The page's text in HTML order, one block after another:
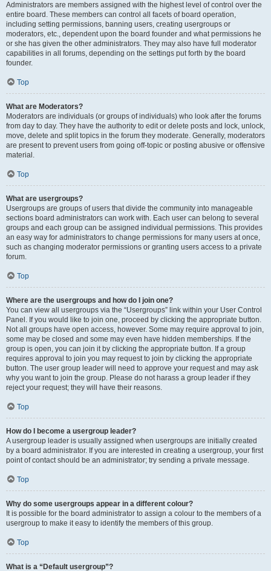
Administrators are members assigned with the highest level of control over the
entire board. These members can control all facets of board operation,
including setting permissions, banning users, creating usergroups or
moderators, etc., dependent upon the board founder and what permissions he
or she has given the other administrators. They may also have full moderator
capabilities in all forums, depending on the settings put forth by the board
founder.
Top
What are Moderators?
Moderators are individuals (or groups of individuals) who look after the forums
from day to day. They have the authority to edit or delete posts and lock, unlock,
move, delete and split topics in the forum they moderate. Generally, moderators
are present to prevent users from going off-topic or posting abusive or offensive
material.
Top
What are usergroups?
Usergroups are groups of users that divide the community into manageable
sections board administrators can work with. Each user can belong to several
groups and each group can be assigned individual permissions. This provides
an easy way for administrators to change permissions for many users at once,
such as changing moderator permissions or granting users access to a private
forum.
Top
Where are the usergroups and how do I join one?
You can view all usergroups via the “Usergroups” link within your User Control
Panel. If you would like to join one, proceed by clicking the appropriate button.
Not all groups have open access, however. Some may require approval to join,
some may be closed and some may even have hidden memberships. If the
group is open, you can join it by clicking the appropriate button. If a group
requires approval to join you may request to join by clicking the appropriate
button. The user group leader will need to approve your request and may ask
why you want to join the group. Please do not harass a group leader if they
reject your request; they will have their reasons.
Top
How do I become a usergroup leader?
A usergroup leader is usually assigned when usergroups are initially created
by a board administrator. If you are interested in creating a usergroup, your first
point of contact should be an administrator; try sending a private message.
Top
Why do some usergroups appear in a different colour?
It is possible for the board administrator to assign a colour to the members of a
usergroup to make it easy to identify the members of this group.
Top
What is a “Default usergroup”?